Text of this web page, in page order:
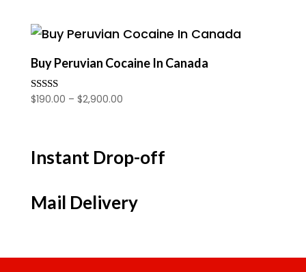
through
Buy Peruvian Cocaine In Canada
Rated
$190.00 – $2,900.00Price
$2,900.00
Instant Drop-off
Mail Delivery